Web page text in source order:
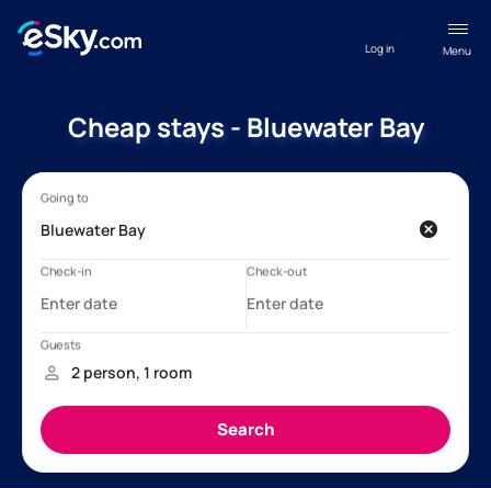
Menu
Log in
Cheap stays - Bluewater Bay